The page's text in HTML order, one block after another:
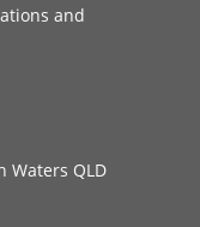
and
Waters QLD